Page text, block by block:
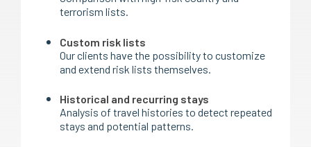
terrorism lists.
Custom risk lists
Our clients have the possibility to customize
and extend risk lists themselves.
Historical and recurring stays
Analysis of travel histories to detect repeated
stays and potential patterns.